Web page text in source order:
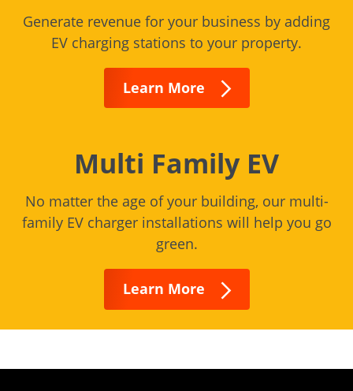
Generate revenue for your business by adding
EV charging stations to your property.
Learn More
Multi Family EV
No matter the age of your building, our multi-
family EV charger installations will help you go
green.
Learn More